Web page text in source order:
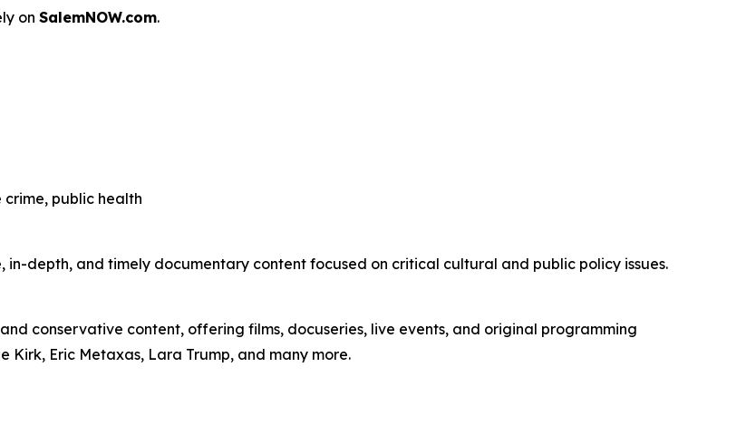
on SalemNOW.com.
crime, public health
depth, and timely documentary content focused on critical cultural and public policy issues.
conservative content, offering films, docuseries, live events, and original programming
Kirk, Eric Metaxas, Lara Trump, and many more.